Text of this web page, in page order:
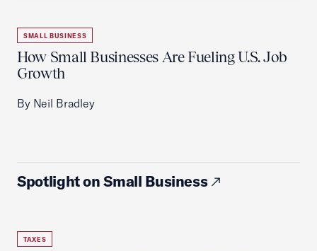
SMALL BUSINESS
How Small Businesses Are Fueling U.S. Job
Growth
By Neil Bradley
Spotlight on Small Business
TAXES